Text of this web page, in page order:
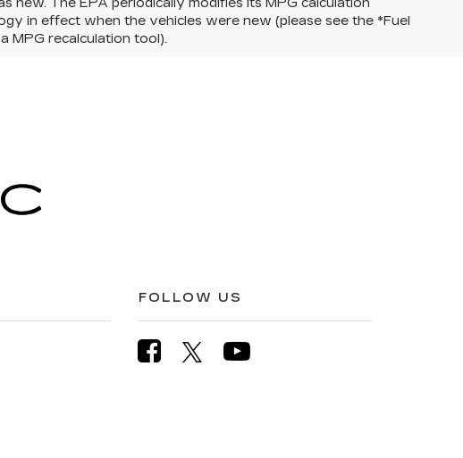
new. The EPA periodically modifies its MPG calculation
in effect when the vehicles were new (please see the *Fuel
MPG recalculation tool).
FOLLOW US